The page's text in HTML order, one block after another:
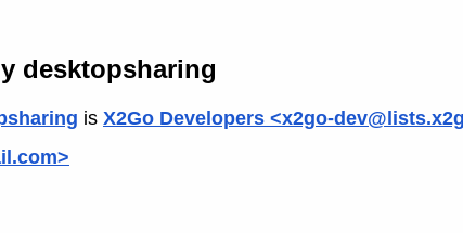
desktopsharing
is X2Go Developers <x2go-